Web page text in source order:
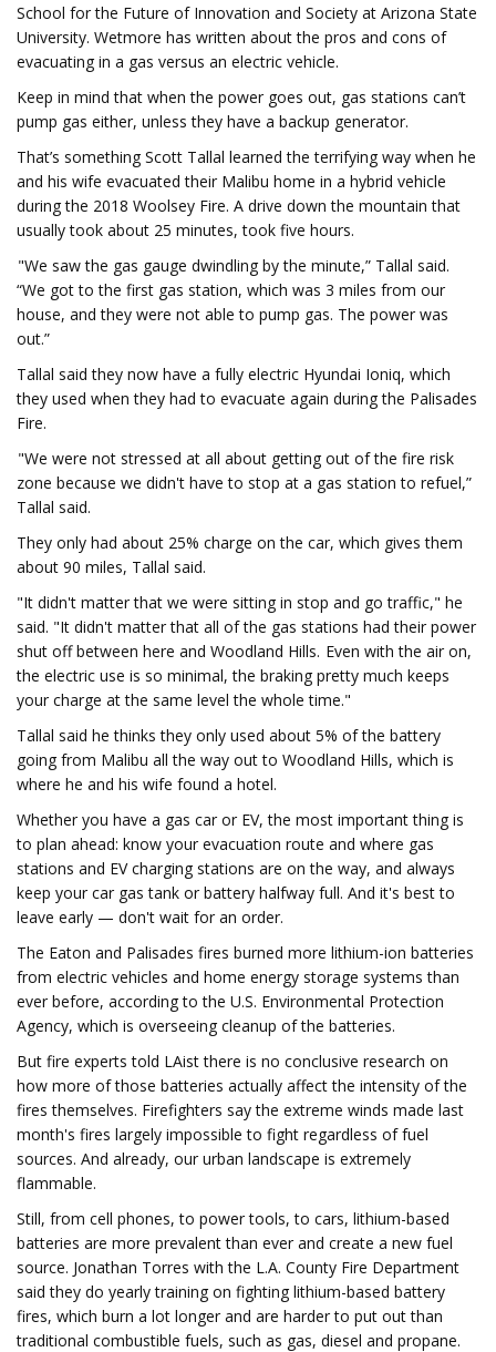
School for the Future of Innovation and Society at Arizona State
University. Wetmore has written about the pros and cons of
evacuating in a gas versus an electric vehicle.
Keep in mind that when the power goes out, gas stations can’t
pump gas either, unless they have a backup generator.
That’s something Scott Tallal learned the terrifying way when he
and his wife evacuated their Malibu home in a hybrid vehicle
during the 2018 Woolsey Fire. A drive down the mountain that
usually took about 25 minutes, took five hours.
"We saw the gas gauge dwindling by the minute,” Tallal said.
“We got to the first gas station, which was 3 miles from our
house, and they were not able to pump gas. The power was
out.”
Tallal said they now have a fully electric Hyundai Ioniq, which
they used when they had to evacuate again during the Palisades
Fire.
"We were not stressed at all about getting out of the fire risk
zone because we didn't have to stop at a gas station to refuel,”
Tallal said.
They only had about 25% charge on the car, which gives them
about 90 miles, Tallal said.
"It didn't matter that we were sitting in stop and go traffic," he
said. "It didn't matter that all of the gas stations had their power
shut off between here and Woodland Hills. Even with the air on,
the electric use is so minimal, the braking pretty much keeps
your charge at the same level the whole time."
Tallal said he thinks they only used about 5% of the battery
going from Malibu all the way out to Woodland Hills, which is
where he and his wife found a hotel.
Whether you have a gas car or EV, the most important thing is
to plan ahead: know your evacuation route and where gas
stations and EV charging stations are on the way, and always
keep your car gas tank or battery halfway full. And it's best to
leave early — don't wait for an order.
The Eaton and Palisades fires burned more lithium-ion batteries
from electric vehicles and home energy storage systems than
ever before, according to the U.S. Environmental Protection
Agency, which is overseeing cleanup of the batteries.
But fire experts told LAist there is no conclusive research on
how more of those batteries actually affect the intensity of the
fires themselves. Firefighters say the extreme winds made last
month's fires largely impossible to fight regardless of fuel
sources. And already, our urban landscape is extremely
flammable.
Still, from cell phones, to power tools, to cars, lithium-based
batteries are more prevalent than ever and create a new fuel
source. Jonathan Torres with the L.A. County Fire Department
said they do yearly training on fighting lithium-based battery
fires, which burn a lot longer and are harder to put out than
traditional combustible fuels, such as gas, diesel and propane.